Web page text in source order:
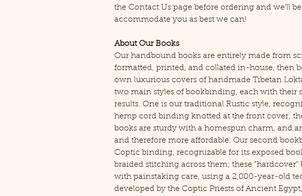
the Contact Us page before ordering and we'll
accommodate you as best we can!
About Our Books
Our handbound books are entirely made from
formatted, printed, and collated in-house, then
own luxurious covers of handmade Tibetan
two main styles of bookbinding, each with their
results. One is our traditional Rustic style,
hemp cord binding knotted at the front cover;
books are sturdy with a homespun charm, and
and therefore more affordable. Our second
Coptic binding, recognizable for its exposed
braided stitching across them; these "hardcover"
with painstaking care, using a 2,000-year-old
developed by the Coptic Priests of Ancient